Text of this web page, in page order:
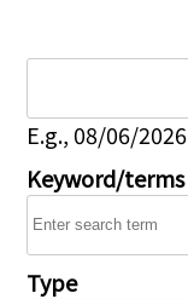
E.g., 08/06/2026
Keyword/terms
Type